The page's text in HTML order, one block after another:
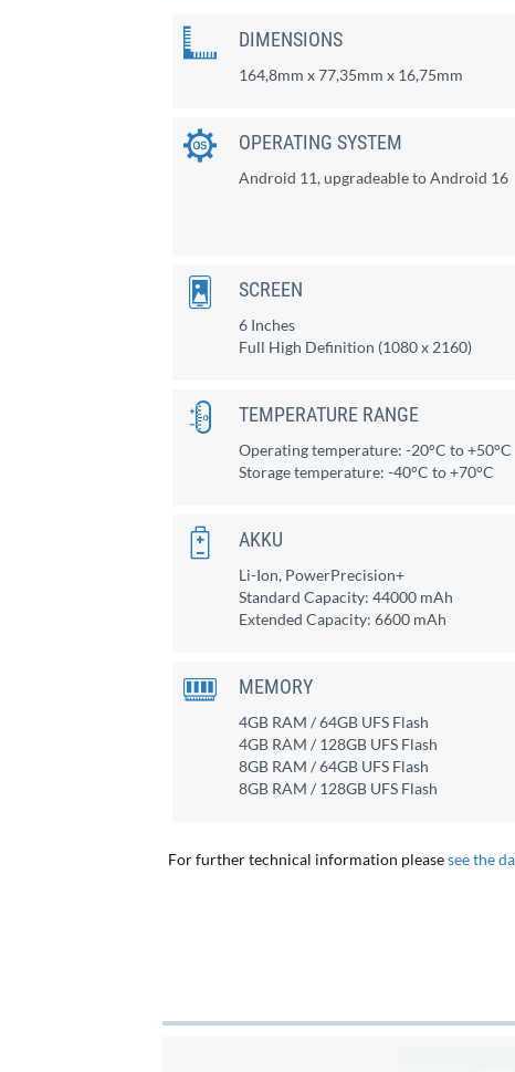
DIMENSIONS
164,8mm x 77,35mm x 16,75mm
OPERATING SYSTEM
Android 11, upgradeable to Android 16
SCREEN
6 Inches
Full High Definition (1080 x 2160)
TEMPERATURE RANGE
Operating temperature: -20°C to +50°C
Storage temperature: -40°C to +70°C
AKKU
Li-Ion, PowerPrecision+
Standard Capacity: 44000 mAh
Extended Capacity: 6600 mAh
MEMORY
4GB RAM / 64GB UFS Flash
4GB RAM / 128GB UFS Flash
8GB RAM / 64GB UFS Flash
8GB RAM / 128GB UFS Flash
For further technical information pleasesee the